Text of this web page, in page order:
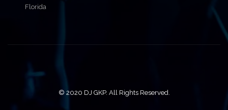
Florida
© 2020 DJ GKP. All Rights Reserved.